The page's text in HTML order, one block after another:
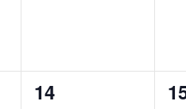
0
14
0